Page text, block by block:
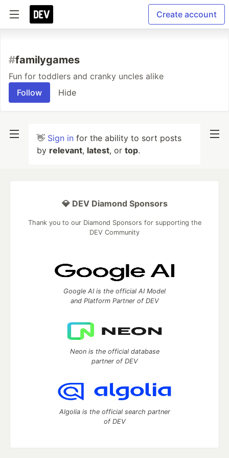
Create account
#familygames
Fun for toddlers and cranky uncles alike
Follow
Hide
👋 Sign in for the ability to sort posts
by relevant, latest, or top.
💎 DEV Diamond Sponsors
Thank you to our Diamond Sponsors for supporting the
DEV Community
Google AI is the official AI Model
and Platform Partner of DEV
Neon is the official database
partner of DEV
Algolia is the official search partner
of DEV